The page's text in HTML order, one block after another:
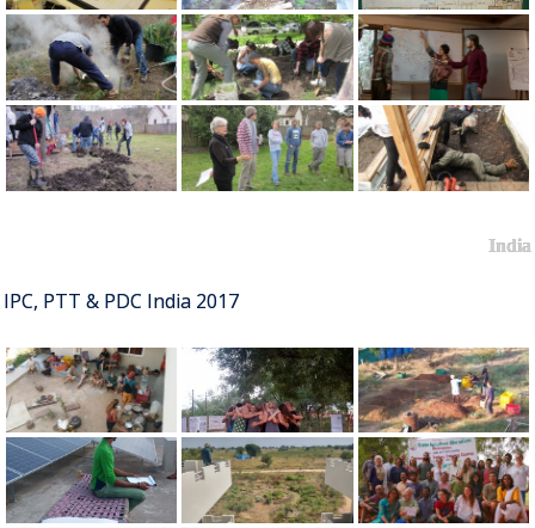
India
IPC, PTT & PDC India 2017